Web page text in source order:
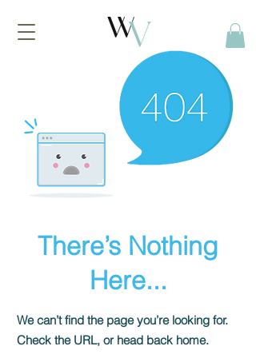
There’s Nothing
Here...
We can’t find the page you’re looking for.
Check the URL, or head back home.